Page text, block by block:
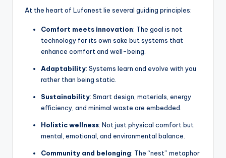
At the heart of Lufanest lie several guiding principles:
Comfort meets innovation: The goal is not
technology for its own sake but systems that
enhance comfort and well-being.
Adaptability: Systems learn and evolve with you
rather than being static.
Sustainability: Smart design, materials, energy
efficiency, and minimal waste are embedded.
Holistic wellness: Not just physical comfort but
mental, emotional, and environmental balance.
Community and belonging: The “nest” metaphor